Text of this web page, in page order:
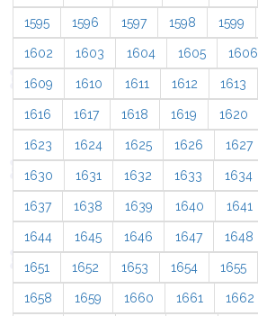
1595 1596 1597 1598 1599
1602 1603 1604 1605 1606
1609 1610 1611 1612 1613
1616 1617 1618 1619 1620
1623 1624 1625 1626 1627
1630 1631 1632 1633 1634
1637 1638 1639 1640 1641
1644 1645 1646 1647 1648
1651 1652 1653 1654 1655
1658 1659 1660 1661 1662